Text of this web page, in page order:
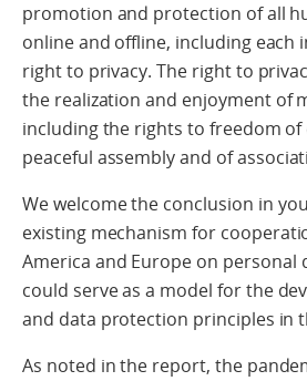
promotion and protection of all
online and offline, including each
right to privacy. The right to
the realization and enjoyment of
including the rights to freedom of
peaceful assembly and of
We welcome the conclusion in
existing mechanism for
America and Europe on personal
could serve as a model for the
and data protection principles in
As noted in the report, the